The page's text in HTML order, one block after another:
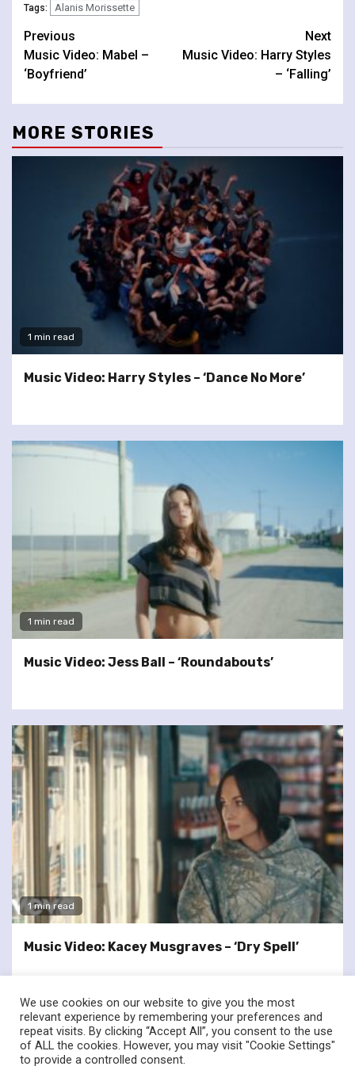
Tags: Alanis Morissette
Continue
Reading
Previous
Music Video: Mabel –
‘Boyfriend’
Next
Music Video: Harry Styles
– ‘Falling’
MORE STORIES
1 min read
Music Video: Harry Styles – ‘Dance No More’
1 min read
Music Video: Jess Ball – ‘Roundabouts’
1 min read
Music Video: Kacey Musgraves – ‘Dry Spell’
twitterfacebook
We use cookies on our website to give you the most
relevant experience by remembering your preferences and
repeat visits. By clicking “Accept All”, you consent to the use
of ALL the cookies. However, you may visit "Cookie Settings"
to provide a controlled consent.